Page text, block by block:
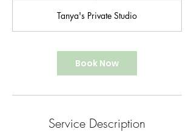
Tanya's Private Studio
Book Now
Service Description